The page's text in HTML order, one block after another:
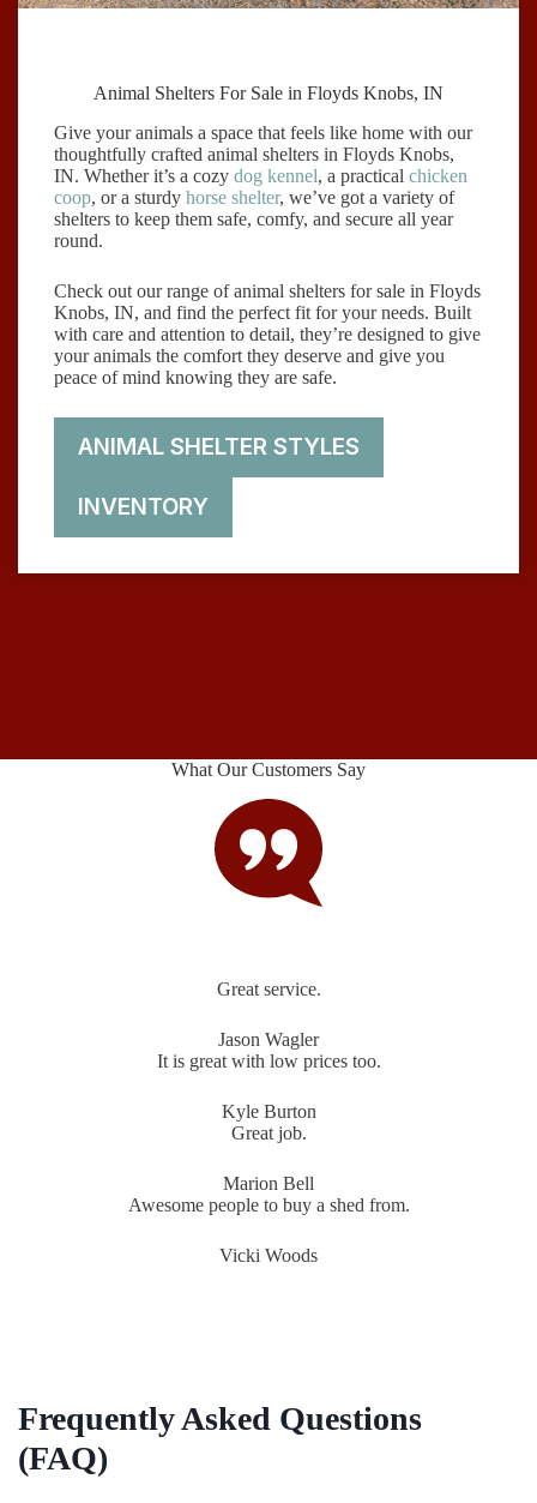
Animal Shelters For Sale in Floyds Knobs, IN
Give your animals a space that feels like home with our
thoughtfully crafted animal shelters in Floyds Knobs,
IN. Whether it’s a cozy dog kennel, a practical chicken
coop, or a sturdy horse shelter, we’ve got a variety of
shelters to keep them safe, comfy, and secure all year
round.
Check out our range of animal shelters for sale in Floyds
Knobs, IN, and find the perfect fit for your needs. Built
with care and attention to detail, they’re designed to give
your animals the comfort they deserve and give you
peace of mind knowing they are safe.
ANIMAL SHELTER STYLES
INVENTORY
What Our Customers Say
Great service.
Jason Wagler
It is great with low prices too.
Kyle Burton
Great job.
Marion Bell
Awesome people to buy a shed from.
Vicki Woods
Frequently Asked Questions
(FAQ)